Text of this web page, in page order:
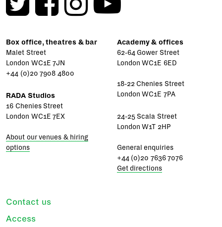
Box office, theatres & bar
Malet Street
London WC1E 7JN
+44 (0)20 7908 4800
RADA Studios
16 Chenies Street
London WC1E 7EX
About our venues & hiring
options
Academy & offices
62-64 Gower Street
London WC1E 6ED
18-22 Chenies Street
London WC1E 7PA
24-25 Scala Street
London W1T 2HP
General enquiries
+44 (0)20 7636 7076
Get directions
Contact us
Access